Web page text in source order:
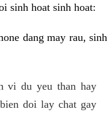
sinh hoat sinh hoat:
dang may rau, sinh
vi du yeu than hay
doi lay chat gay